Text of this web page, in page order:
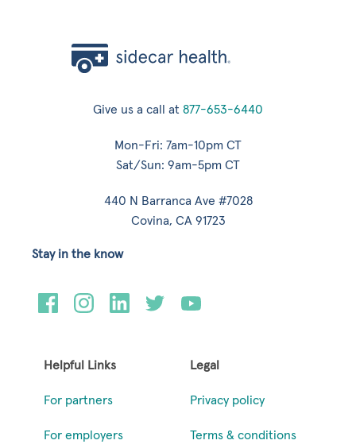
Give us a call at 877-653-6440
Mon-Fri: 7am-10pm CT
Sat/Sun: 9am-5pm CT
440 N Barranca Ave #7028
Covina, CA 91723
Helpful Links
For partners
For employers
Legal
Privacy policy
Terms & conditions
Stay in the know